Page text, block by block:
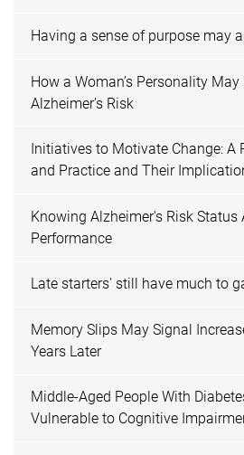
Having a sense of purpose may
How a Woman’s Personality May
Alzheimer’s Risk
Initiatives to Motivate Change: A
and Practice and Their
Knowing Alzheimer's Risk
Performance
Late starters' still have much to
Memory Slips May Signal
Years Later
Middle-Aged People With
Vulnerable to Cognitive